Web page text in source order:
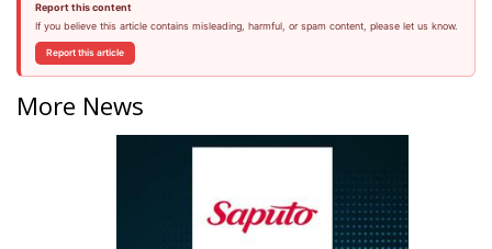
Report this content
If you believe this article contains misleading, harmful, or spam content, please let us know.
Report this article
More News